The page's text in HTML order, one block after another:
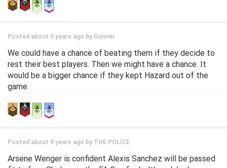
Posted about 9 years ago by Gunner
We could have a chance of beating them if they decide to
rest their best players. Then we might have a chance. It
would be a bigger chance if they kept Hazard out of the
game.
Posted about 9 years ago by THE POLICE
Arsene Wenger is confident Alexis Sanchez will be passed